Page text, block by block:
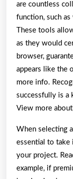
are countless
function, such as
These tools
as they would
browser,
appears like the
more info.
successfully is a
View more
When selecting
essential to take
your project.
example, if